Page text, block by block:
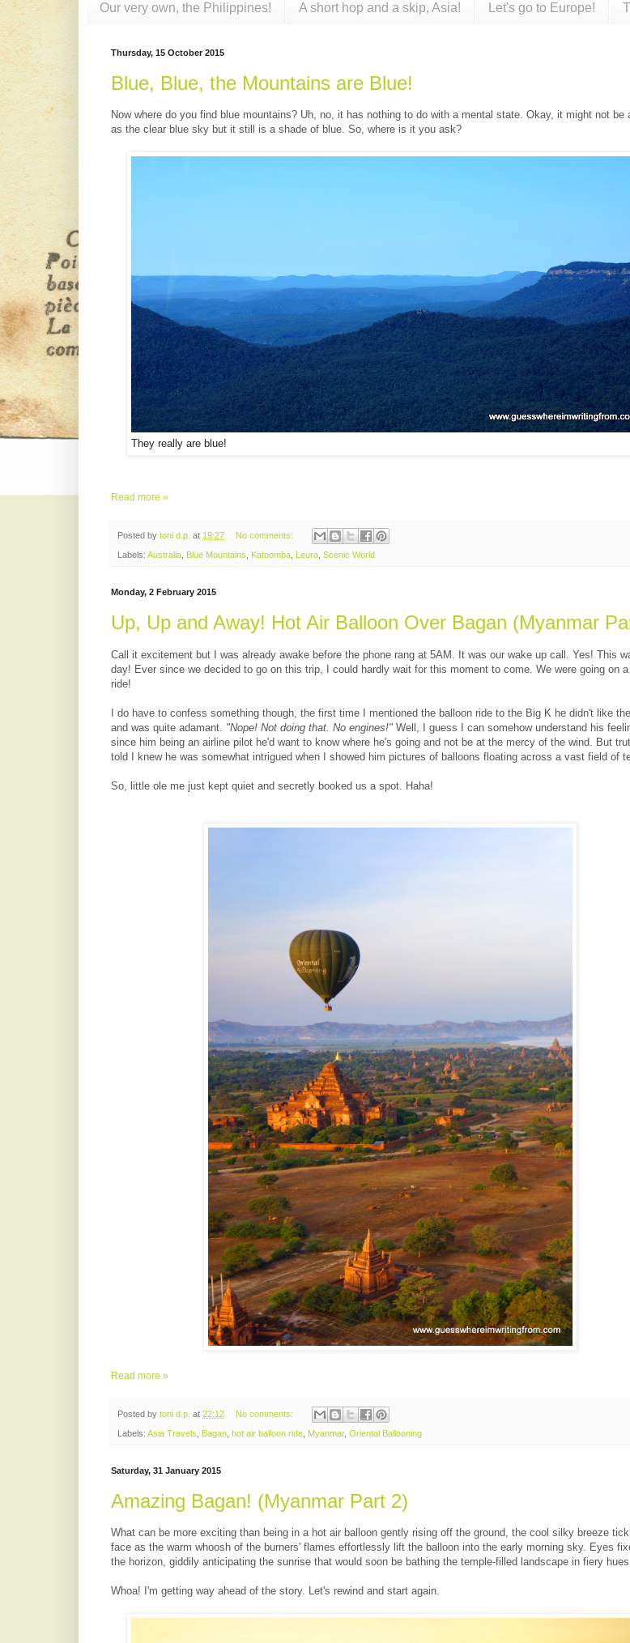
Our very own, the Philippines! A short hop and a skip, Asia! Let's go to Europe!
Thursday, 15 October 2015
Blue, Blue, the Mountains are Blue!
Now where do you find blue mountains? Uh, no, it has nothing to do with a mental state. Okay, it might not be
as the clear blue sky but it still is a shade of blue. So, where is it you ask?
They really are blue!
Read more »
Posted by toni d.p. at 19:27 No comments:
Labels: Australia Blue Mountains Katoomba Leura Scenic World
Monday, 2 February 2015
Up, Up and Away! Hot Air Balloon Over Bagan (Myanmar
Call it excitement but I was already awake before the phone rang at 5AM. It was our wake up call. Yes! This
day! Ever since we decided to go on this trip, I could hardly wait for this moment to come. We were going on
ride!
I do have to confess something though, the first time I mentioned the balloon ride to the Big K he didn't like
and was quite adamant. "Nope! Not doing that. No engines!" Well, I guess I can somehow understand his
since him being an airline pilot he'd want to know where he's going and not be at the mercy of the wind. But
told I knew he was somewhat intrigued when I showed him pictures of balloons floating across a vast field of
So, little ole me just kept quiet and secretly booked us a spot. Haha!
Read more »
Posted by toni d.p. at 22:12 No comments:
Labels: Asia Travels Bagan hot air balloon ride Myanmar, Oriental Ballooning
Saturday, 31 January 2015
Amazing Bagan! (Myanmar Part 2)
What can be more exciting than being in a hot air balloon gently rising off the ground, the cool silky breeze
face as the warm whoosh of the burners' flames effortlessly lift the balloon into the early morning sky. Eyes
the horizon, giddily anticipating the sunrise that would soon be bathing the temple-filled landscape in fiery
Whoa! I'm getting way ahead of the story. Let's rewind and start again.